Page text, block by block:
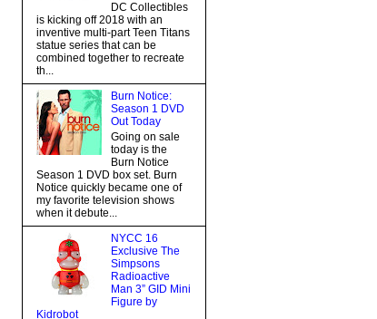
DC Collectibles
is kicking off 2018 with an
inventive multi-part Teen Titans
statue series that can be
combined together to recreate
th...
Burn Notice:
Season 1 DVD
Out Today
Going on sale
today is the
Burn Notice
Season 1 DVD box set. Burn
Notice quickly became one of
my favorite television shows
when it debute...
NYCC 16
Exclusive The
Simpsons
Radioactive
Man 3” GID Mini
Figure by
Kidrobot